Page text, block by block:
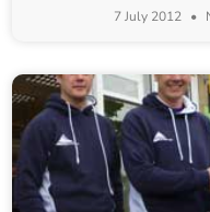
7 July 2012